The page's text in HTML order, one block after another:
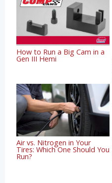
How to Run a Big Cam in a
Gen III Hemi
Air vs. Nitrogen in Your
Tires: Which One Should You
Run?